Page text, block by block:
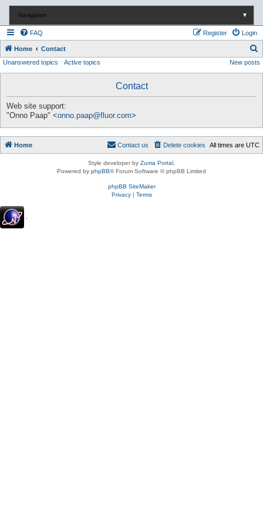
Navigation ▼
FAQ Login
Register
Home Contact
e
Unanswered topics Active topics New posts
Contact
Web site support:
"Onno Paap" <onno.paap@fluor.com>
Home All times are UTC
Delete cookies
Contact us
Style developer by Zuma Portal
Powered by phpBB® Forum Software © phpBB Limited
phpBB SiteMaker
Privacy| Terms